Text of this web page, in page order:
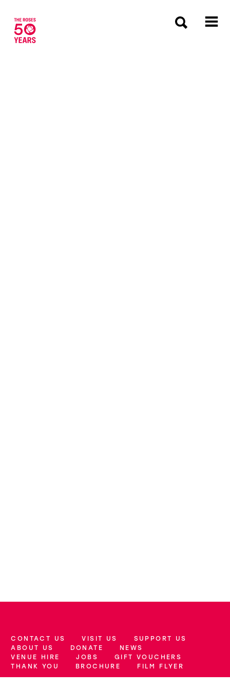
More Site Pages
CONTACT US VISIT US
SUPPORT US
ABOUT US
DONATE
NEWS
VENUE HIRE
JOBS
GIFT VOUCHERS
THANK YOU
BROCHURE FILM FLYER